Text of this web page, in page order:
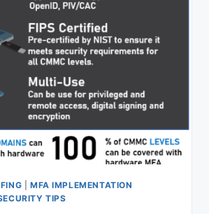
MFA IMPLEMENTATION
TIPS